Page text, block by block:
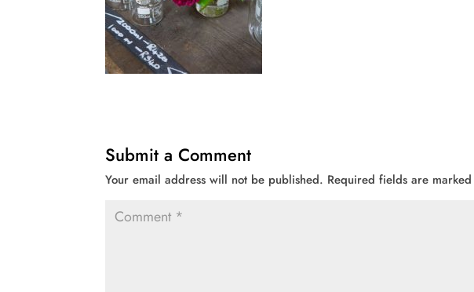
Submit a Comment
Your email address will not be published. Required fields are marked